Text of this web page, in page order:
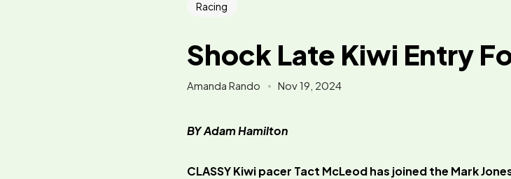
Racing
Shock Late Kiwi Entry
Amanda Rando Nov 19, 2024
BY Adam Hamilton
CLASSY Kiwi pacer Tact McLeod has joined the Mark